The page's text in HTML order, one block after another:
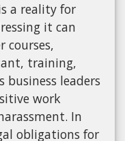
a reality for
it can
courses,
training,
business leaders
work
In
obligations for